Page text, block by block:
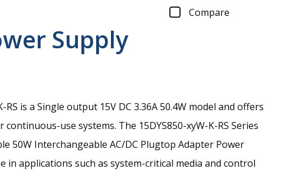
Compare
Supply
RS is a Single output 15V DC 3.36A 50.4W model and offers
continuous-use systems. The 15DYS850-xyW-K-RS Series
50W Interchangeable AC/DC Plugtop Adapter Power
in applications such as system-critical media and control